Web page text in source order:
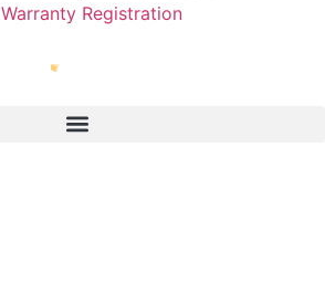
Warranty Registration